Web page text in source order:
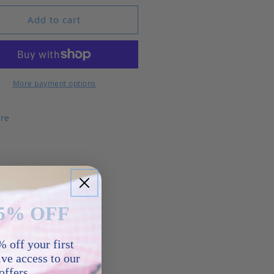
Add to cart
More payment options
OFF
off your first
access to our